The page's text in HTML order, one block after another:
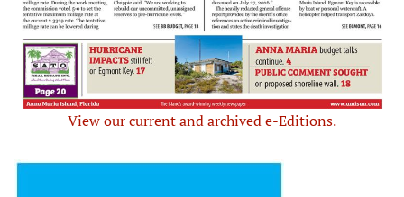
View our current and archived e-Editions.